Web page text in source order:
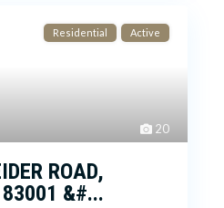
20
Residential Active
ROAD,
&#...